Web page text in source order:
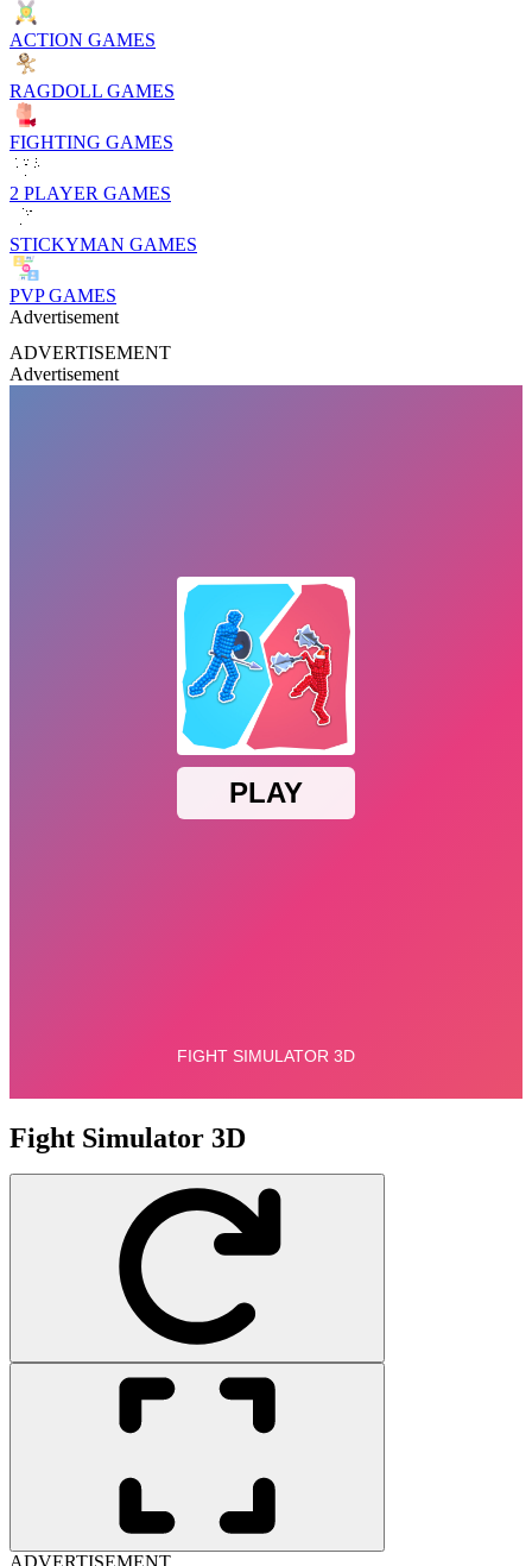
ACTION GAMES
RAGDOLL GAMES
FIGHTING GAMES
2 PLAYER GAMES
STICKYMAN GAMES
PVP GAMES
Advertisement
ADVERTISEMENT
Advertisement
Fight Simulator 3D